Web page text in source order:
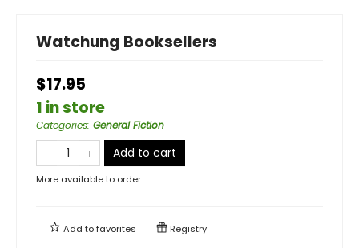
Watchung Booksellers
$17.95
1 in store
Categories: General Fiction
Add to cart
More available to order
Add tofavorites Registry